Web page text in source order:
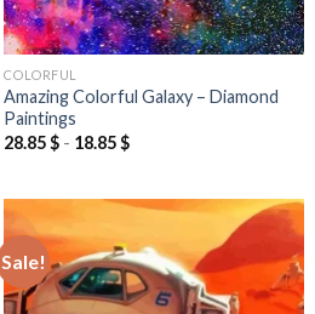
COLORFUL
Amazing Colorful Galaxy – Diamond
Paintings
28.85$ - 18.85$
Sale!
Add to